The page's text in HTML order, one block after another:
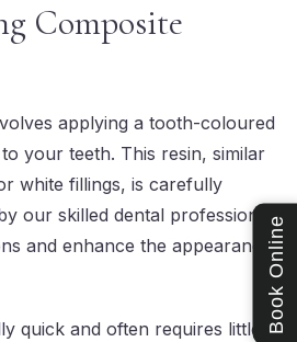
Book Online
Composite
applying a tooth-coloured
your teeth. This resin, similar
white fillings, is carefully
our skilled dental professionals
and enhance the appearance
quick and often requires little to